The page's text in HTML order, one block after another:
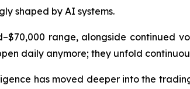
shaped by AI systems.
range, alongside continued
daily anymore; they unfold
has moved deeper into the